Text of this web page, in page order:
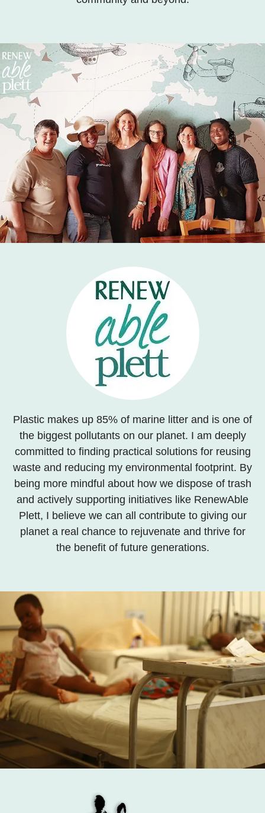
Plastic makes up 85% of marine litter and is one of
the biggest pollutants on our planet. I am deeply
committed to finding practical solutions for reusing
waste and reducing my environmental footprint. By
being more mindful about how we dispose of trash
and actively supporting initiatives like RenewAble
Plett, I believe we can all contribute to giving our
planet a real chance to rejuvenate and thrive for
the benefit of future generations.